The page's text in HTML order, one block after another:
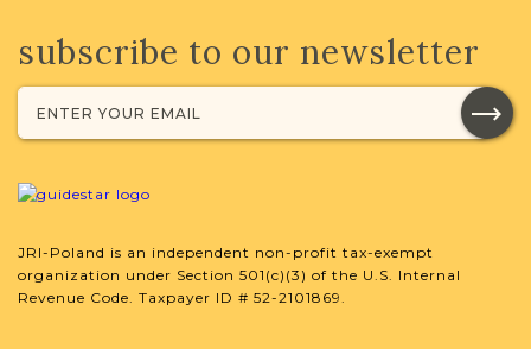
subscribe to our newsletter
JRI-Poland is an independent non-profit tax-exempt
organization under Section 501(c)(3) of the U.S. Internal
Revenue Code. Taxpayer ID # 52-2101869.